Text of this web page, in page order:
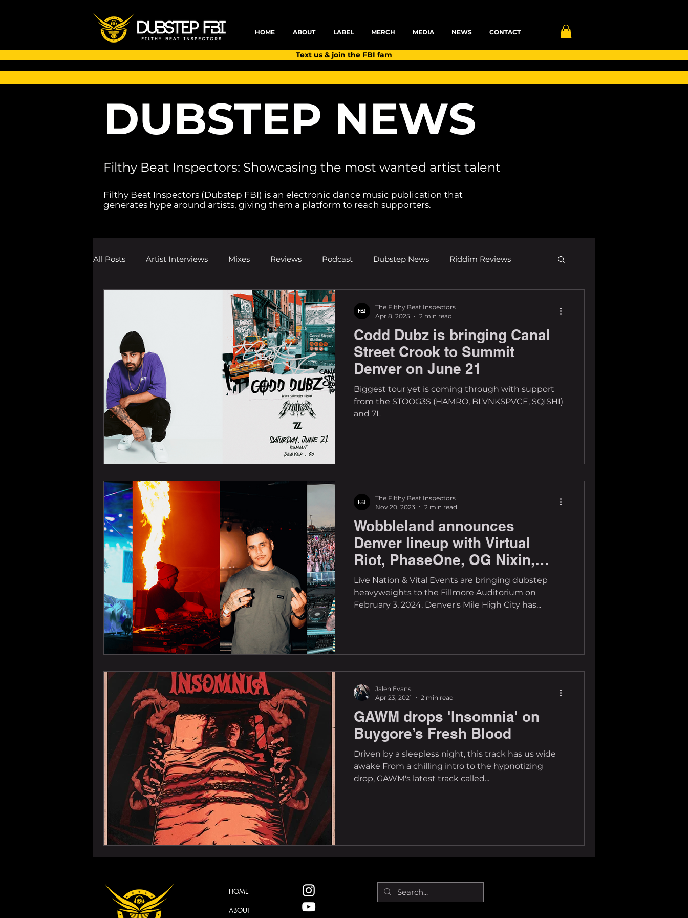
HOME ABOUT LABEL MERCH MEDIA NEWS CONTACT
Text us & join the FBI fam
DUBSTEP NEWS
Filthy Beat Inspectors: Showcasing the most wanted artist talent
Filthy Beat Inspectors (Dubstep FBI) is an electronic dance music publication that
generates hype around artists, giving them a platform to reach supporters.
All Posts Artist Interviews Mixes Reviews Podcast Dubstep News Riddim Reviews
Melodic Dubstep Investigations Shows and Festivals
Drum n Bass News Dustin's Discoveries House News dubplates pl8list ID mp3
wav
Codd Dubz is bringing Canal
Street Crook to Summit
Denver on June 21
Biggest tour yet is coming through with support
from the STOOG3S (HAMRO, BLVNKSPVCE, SQISHI)
and 7L
The Filthy Beat Inspectors
Apr 8, 2025
2 min read
Wobbleland announces
Denver lineup with Virtual
Riot, PhaseOne, OG Nixin,
Codd Dubz
Live Nation & Vital Events are bringing dubstep
heavyweights to the Fillmore Auditorium on
February 3, 2024. Denver's Mile High City has...
The Filthy Beat Inspectors
Nov 20, 2023
2 min read
GAWM drops 'Insomnia' on
Buygore’s Fresh Blood
Driven by a sleepless night, this track has us wide
awake From a chilling intro to the hypnotizing
drop, GAWM's latest track called...
Jalen Evans
Apr 23, 2021
2 min read
HOME
ABOUT